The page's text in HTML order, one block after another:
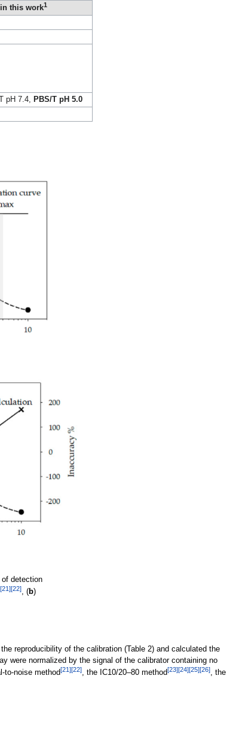
this work1
pH 7.4,
PBS/T pH 5.0
detection
[21][22], (b)
reproducibility of the calibration (Table 2) and calculated the
were normalized by the signal of the calibrator containing no
to-noise method[21][22], the IC10/20–80 method[23][24][25][26], the